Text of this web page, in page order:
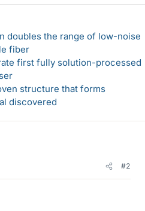
doubles the range of low-noise
fiber
first fully solution-processed
structure that forms
discovered
#2